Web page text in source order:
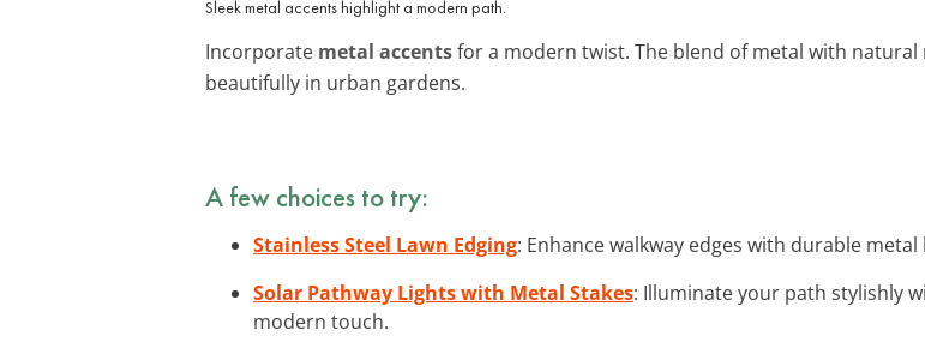
Sleek metal accents highlight a modern path.
Incorporate metal accentsfor a modern twist. The blend of metal with
beautifully in urban gardens.
A few choices to try:
Stainless Steel Lawn Edging: Enhance walkway edges with durable
Solar Pathway Lights with Metal Stakes: Illuminate your path stylishly
modern touch.